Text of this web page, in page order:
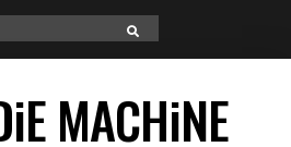
SEARCH
MACHiNE